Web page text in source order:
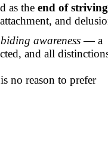
as the end of striving
and
awareness— a
and all
no reason to prefer